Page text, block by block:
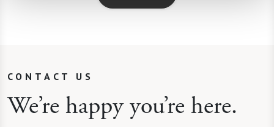
CONTACT US
We’re happy you’re here.